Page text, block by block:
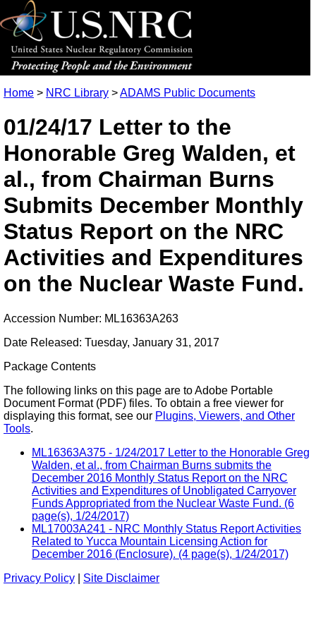
Home > NRC Library >ADAMS Public Documents
01/24/17 Letter to the
Honorable Greg Walden, et
al., from Chairman Burns
Submits December Monthly
Status Report on the NRC
Activities and Expenditures
on the Nuclear Waste Fund.
Accession Number: ML16363A263
Date Released: Tuesday, January 31, 2017
Package Contents
The following links on this page are to Adobe Portable
Document Format (PDF) files. To obtain a free viewer for
displaying this format, see our Plugins, Viewers, and Other
Tools.
ML16363A375 - 1/24/2017 Letter to the Honorable Greg
Walden, et al., from Chairman Burns submits the
December 2016 Monthly Status Report on the NRC
Activities and Expenditures of Unobligated Carryover
Funds Appropriated from the Nuclear Waste Fund. (6
page(s), 1/24/2017)
ML17003A241 - NRC Monthly Status Report Activities
Related to Yucca Mountain Licensing Action for
December 2016 (Enclosure). (4 page(s), 1/24/2017)
Privacy Policy
Site Disclaimer